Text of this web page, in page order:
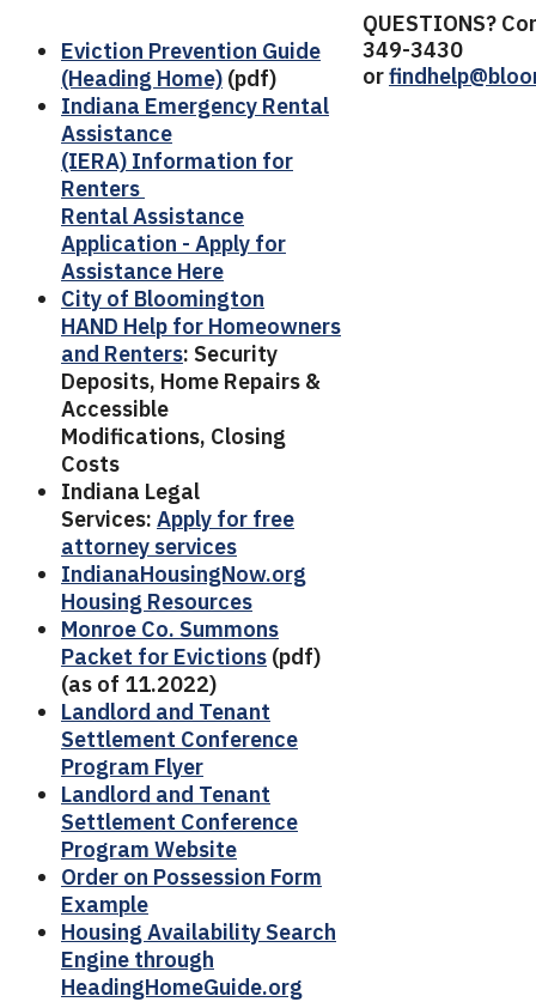
Eviction Prevention Guide
(Heading Home) (pdf)
Indiana Emergency Rental
Assistance
(IERA) Information for
Renters
Rental Assistance
Application - Apply for
Assistance Here
City of Bloomington
HAND Help for Homeowners
and Renters: Security
Deposits, Home Repairs &
Accessible
Modifications, Closing
Costs
Indiana Legal
Services: Apply for free
attorney services
IndianaHousingNow.org
Housing Resources
Monroe Co. Summons
Packet for Evictions (pdf)
(as of 11.2022)
Landlord and Tenant
Settlement Conference
Program Flyer
Landlord and Tenant
Settlement Conference
Program Website
Order on Possession Form
Example
Housing Availability Search
Engine through
HeadingHomeGuide.org
QUESTIONS?
349-3430
or